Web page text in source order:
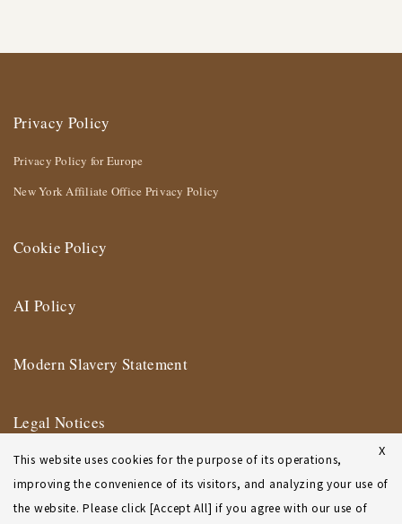
Privacy Policy
Privacy Policy for Europe
New York Affiliate Office Privacy Policy
Cookie Policy
AI Policy
Modern Slavery Statement
Legal Notices
Terms of Use
New York Affiliate Office Terms of Use
X
This website uses cookies for the purpose of its operations,
improving the convenience of its visitors, and analyzing your use of
the website. Please click [Accept All] if you agree with our use of